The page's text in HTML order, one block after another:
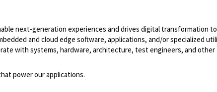
next-generation experiences and drives digital transformation
and cloud edge software, applications, and/or specialized
with systems, hardware, architecture, test engineers, and
power our applications.